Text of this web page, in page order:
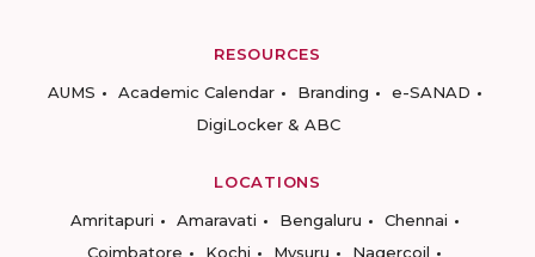
RESOURCES
AUMS
Academic Calendar Branding
e-SANAD
DigiLocker & ABC
LOCATIONS
Amritapuri
Amaravati Bengaluru
Chennai
Coimbatore
Kochi Mysuru Nagercoil